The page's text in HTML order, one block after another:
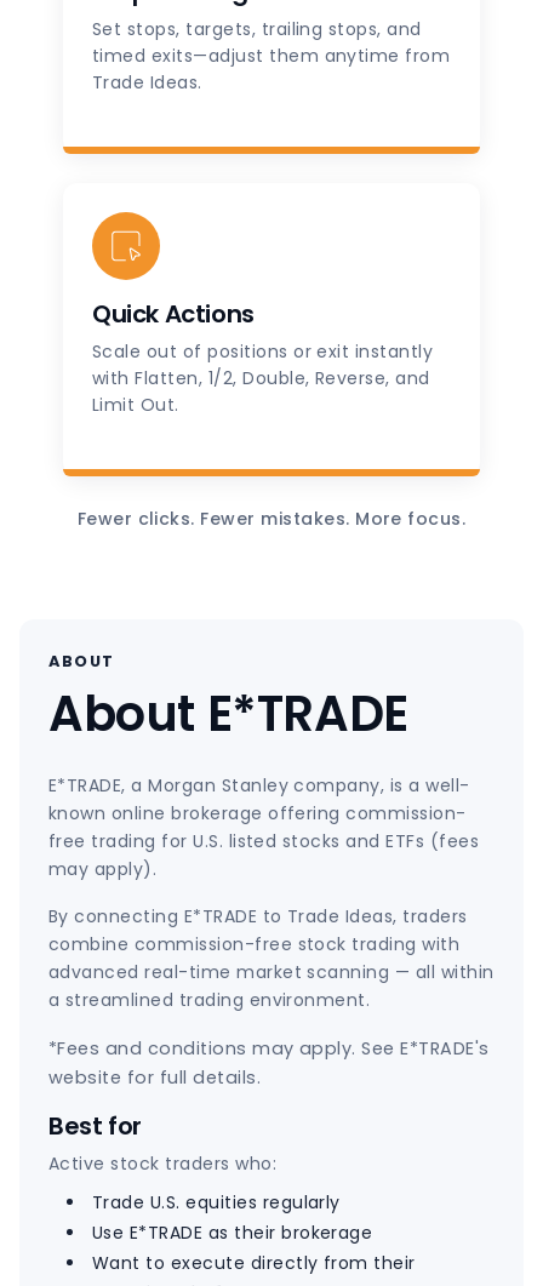
Set stops, targets, trailing stops, and
timed exits—adjust them anytime from
Trade Ideas.
Quick Actions
Scale out of positions or exit instantly
with Flatten, 1/2, Double, Reverse, and
Limit Out.
Fewer clicks. Fewer mistakes. More focus.
ABOUT
About E*TRADE
E*TRADE, a Morgan Stanley company, is a well-
known online brokerage offering commission-
free trading for U.S. listed stocks and ETFs (fees
may apply).
By connecting E*TRADE to Trade Ideas, traders
combine commission-free stock trading with
advanced real-time market scanning — all within
a streamlined trading environment.
*Fees and conditions may apply. See E*TRADE's
website for full details.
Best for
Active stock traders who:
Trade U.S. equities regularly
Use E*TRADE as their brokerage
Want to execute directly from their